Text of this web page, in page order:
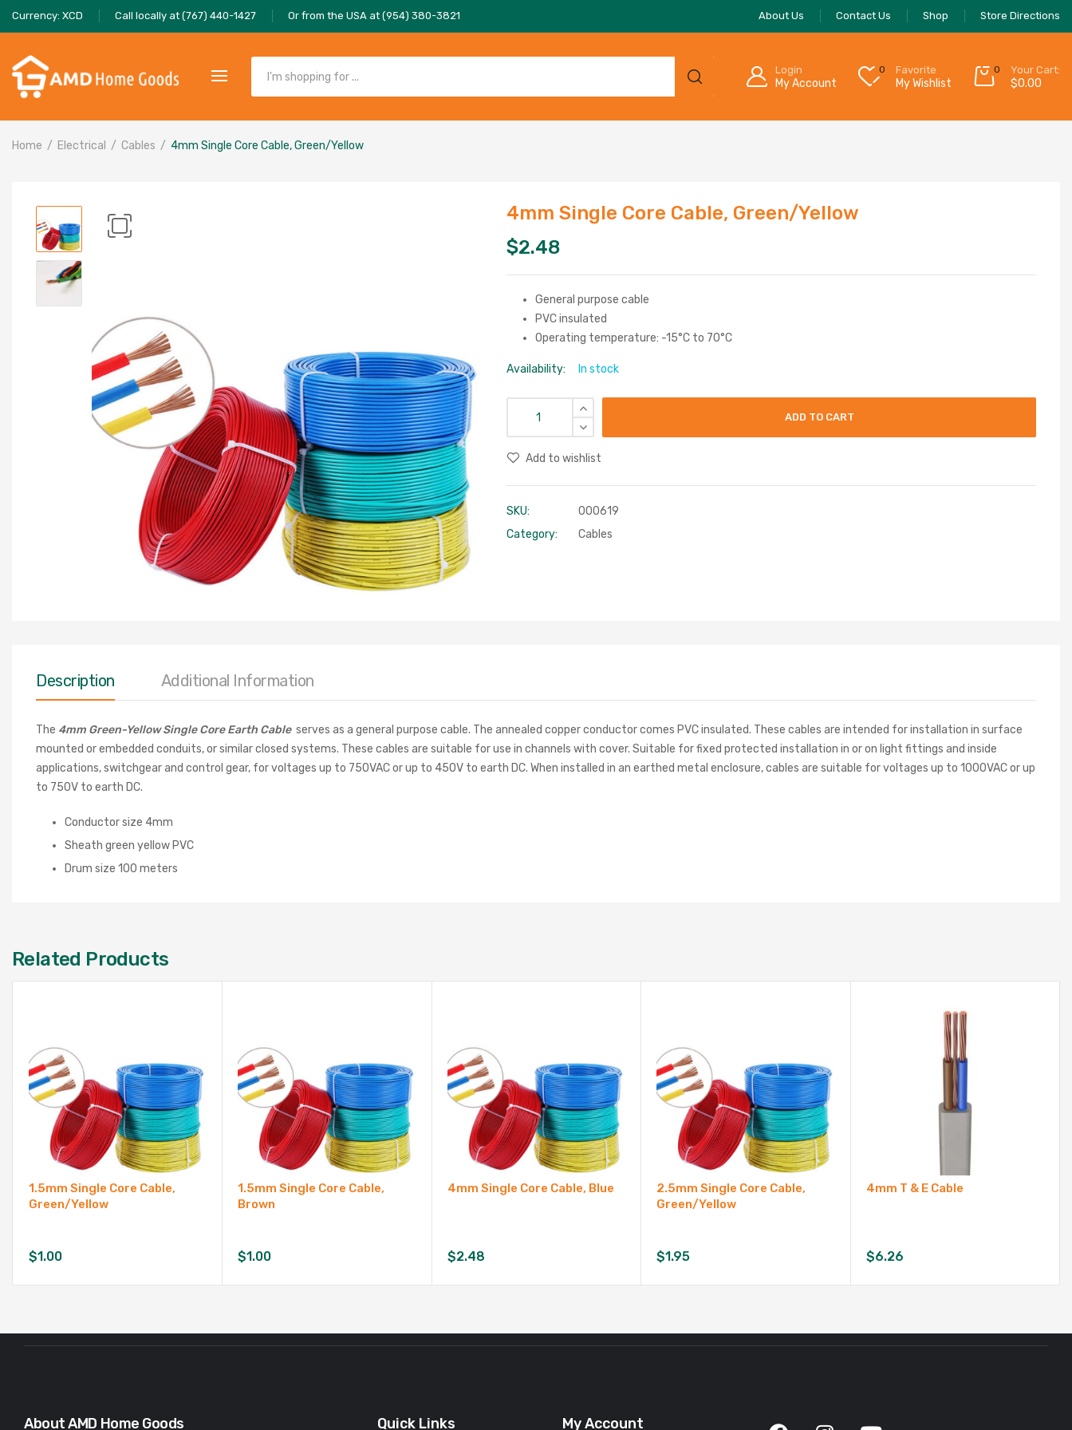
Currency: XCD Call locally at (767) 440-1427 Or from the USA at (954) 380-3821 About Us Contact Us Shop Store Directions
Login
My Account
0 Favorite
My Wishlist
0 Your Cart:
$0.00
Home Electrical Cables 4mm Single Core Cable, Green/Yellow
4mm Single Core Cable, Green/Yellow
$2.48
General purpose cable
PVC insulated
Operating temperature: -15°C to 70°C
Availability: In stock
ADD TO CART
Add to wishlist
SKU:
000619
Category:
Cables
Description Additional Information
The 4mm Green-Yellow Single Core Earth Cableserves as a general purpose cable. The annealed copper conductor comes PVC insulated. These cables are intended for installation in surface
mounted or embedded conduits, or similar closed systems. These cables are suitable for use in channels with cover. Suitable for fixed protected installation in or on light fittings and inside
applications, switchgear and control gear, for voltages up to 750VAC or up to 450V to earth DC. When installed in an earthed metal enclosure, cables are suitable for voltages up to 1000VAC or up
to 750V to earth DC.
Conductor size 4mm
Sheath green yellow PVC
Drum size 100 meters
Related Products
1.5mm Single Core Cable,
Green/Yellow
$1.00
1.5mm Single Core Cable,
Brown
$1.00
4mm Single Core Cable, Blue
$2.48
2.5mm Single Core Cable,
Green/Yellow
$1.95
4mm T & E Cable
$6.26
About AMD Home Goods Quick Links My Account